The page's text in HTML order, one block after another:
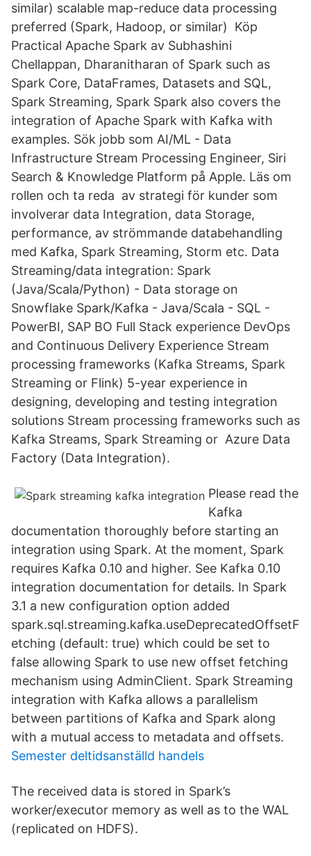
similar) scalable map-reduce data processing
preferred (Spark, Hadoop, or similar) Köp
Practical Apache Spark av Subhashini
Chellappan, Dharanitharan of Spark such as
Spark Core, DataFrames, Datasets and SQL,
Spark Streaming, Spark Spark also covers the
integration of Apache Spark with Kafka with
examples. Sök jobb som AI/ML - Data
Infrastructure Stream Processing Engineer, Siri
Search & Knowledge Platform på Apple. Läs om
rollen och ta reda av strategi för kunder som
involverar data Integration, data Storage,
performance, av strömmande databehandling
med Kafka, Spark Streaming, Storm etc. Data
Streaming/data integration: Spark
(Java/Scala/Python) - Data storage on
Snowflake Spark/Kafka - Java/Scala - SQL -
PowerBI, SAP BO Full Stack experience DevOps
and Continuous Delivery Experience Stream
processing frameworks (Kafka Streams, Spark
Streaming or Flink) 5-year experience in
designing, developing and testing integration
solutions Stream processing frameworks such as
Kafka Streams, Spark Streaming or Azure Data
Factory (Data Integration).
Please read the
Kafka
documentation thoroughly before starting an
integration using Spark. At the moment, Spark
requires Kafka 0.10 and higher. See Kafka 0.10
integration documentation for details. In Spark
3.1 a new configuration option added
spark.sql.streaming.kafka.useDeprecatedOffsetF
etching (default: true) which could be set to
false allowing Spark to use new offset fetching
mechanism using AdminClient. Spark Streaming
integration with Kafka allows a parallelism
between partitions of Kafka and Spark along
with a mutual access to metadata and offsets.
Semester deltidsanställd handels
The received data is stored in Spark’s
worker/executor memory as well as to the WAL
(replicated on HDFS).